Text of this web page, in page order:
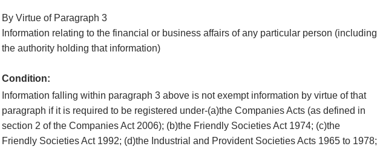
By Virtue of Paragraph 3
Information relating to the financial or business affairs of any particular person (including
the authority holding that information)
Condition:
Information falling within paragraph 3 above is not exempt information by virtue of that
paragraph if it is required to be registered under-(a)the Companies Acts (as defined in
section 2 of the Companies Act 2006); (b)the Friendly Societies Act 1974; (c)the
Friendly Societies Act 1992; (d)the Industrial and Provident Societies Acts 1965 to 1978;